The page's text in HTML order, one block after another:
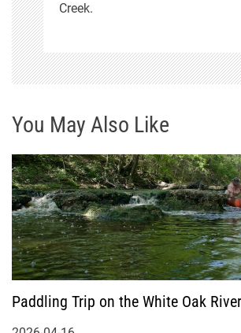
Creek.
You May Also Like
Paddling Trip on the White Oak River